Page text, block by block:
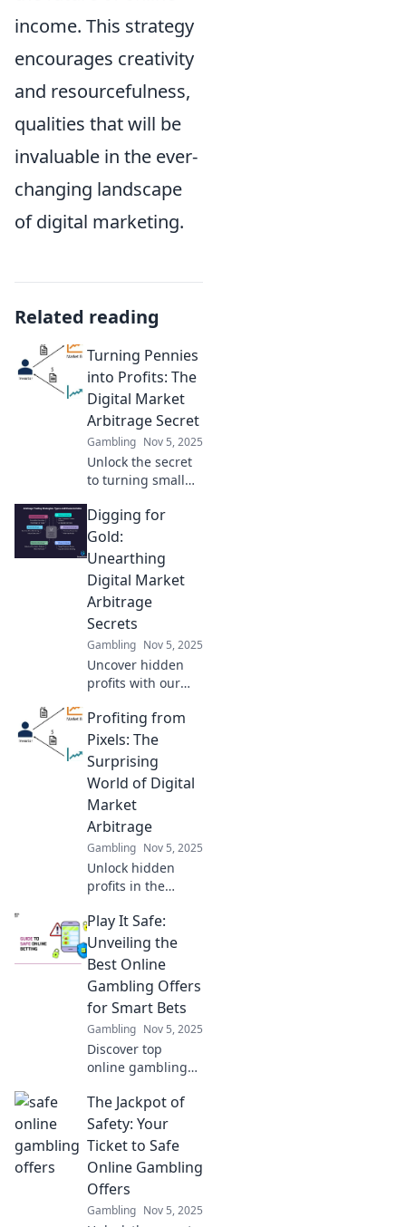
income. This strategy
encourages creativity
and resourcefulness,
qualities that will be
invaluable in the ever-
changing landscape
of digital marketing.
Related reading
Turning Pennies
into Profits: The
Digital Market
Arbitrage Secret
Gambling Nov 5, 2025
Unlock the secret
to turning small
big profits!
Discover digital
market arbitrage
strategies that
work wonders.
Digging for
Gold:
Unearthing
Digital Market
Arbitrage
Secrets
Gambling Nov 5, 2025
Uncover hidden
profits with our
digital market
arbitrage secrets.
Start digging for
gold today!
Profiting from
Pixels: The
Surprising
World of Digital
Market
Arbitrage
Gambling Nov 5, 2025
Unlock hidden
profits in the
marketplace! Dive
into the surprising
world of digital
market arbitrage
and discover how
to profit from
pixels.
Play It Safe:
Unveiling the
Best Online
Gambling Offers
for Smart Bets
Gambling Nov 5, 2025
Discover top
online gambling
betting tips that
maximize your
winnings! Play it
safe and win big
today!
The Jackpot of
Safety: Your
Ticket to Safe
Online Gambling
Offers
Gambling Nov 5, 2025